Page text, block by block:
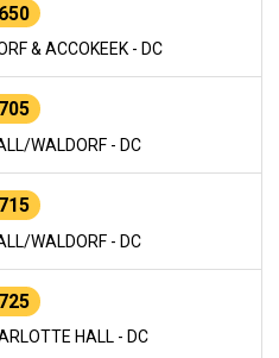
650
& ACCOKEEK - DC
705
WALDORF - DC
715
WALDORF - DC
725
HALL - DC